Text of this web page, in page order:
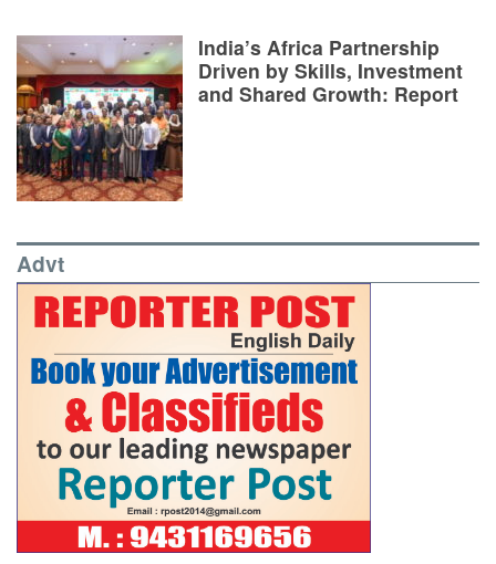
India’s Africa Partnership
Driven by Skills, Investment
and Shared Growth: Report
Advt